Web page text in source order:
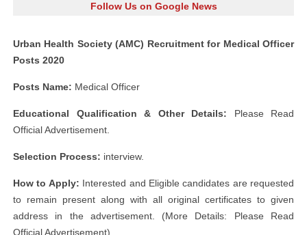
Follow Us on Google News
Urban Health Society (AMC) Recruitment for Medical Officer
Posts 2020
Posts Name: Medical Officer
Educational Qualification & OtherDetails: Please Read
Official Advertisement.
Selection Process: interview.
How to Apply: Interested and Eligible candidates are requested
to remain present along with all original certificates to given
address in the advertisement. (More Details: Please Read
Official Advertisement)